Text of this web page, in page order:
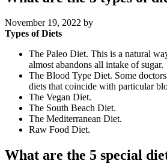
November 19, 2022 by
Types of Diets
The Paleo Diet. This is a natural
almost abandons all intake of sugar.
The Blood Type Diet. Some
diets that coincide with particular
The Vegan Diet.
The South Beach Diet.
The Mediterranean Diet.
Raw Food Diet.
What are the 5 special